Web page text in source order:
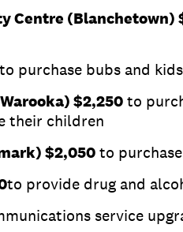
Centre (Blanchetown)
to purchase bubs and
$2,250to
their children
$2,050to
to provide drug and
service